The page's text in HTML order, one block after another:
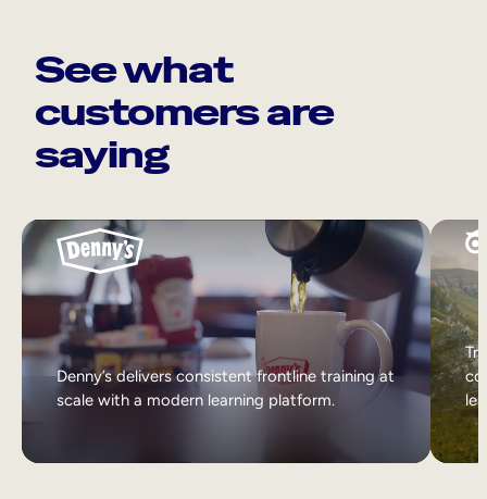
See what
customers are
saying
Denny’s delivers consistent frontline training at
scale with a modern learning platform.